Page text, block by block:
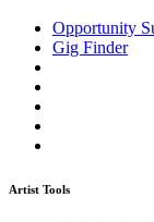
Opportunity
Gig Finder
Artist Tools